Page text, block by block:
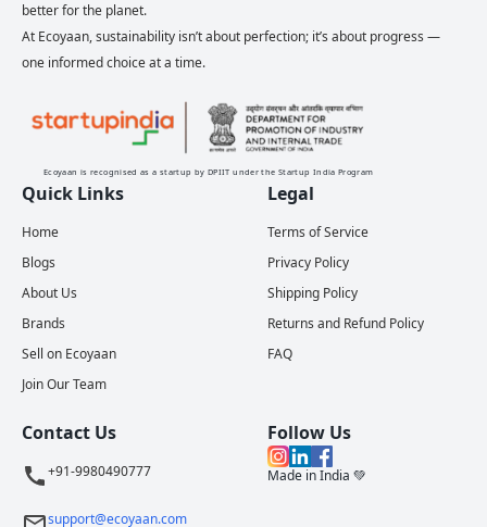
better for the planet.
At Ecoyaan, sustainability isn’t about perfection; it’s about progress —
one informed choice at a time.
Ecoyaan is recognised as a startup by DPIIT under the Startup India Program
Quick Links
Home
Blogs
About Us
Brands
Sell on Ecoyaan
Join Our Team
Legal
Terms of Service
Privacy Policy
Shipping Policy
Returns and Refund Policy
FAQ
Contact Us
+91-9980490777
support@ecoyaan.com
Follow Us
Made in India 💚